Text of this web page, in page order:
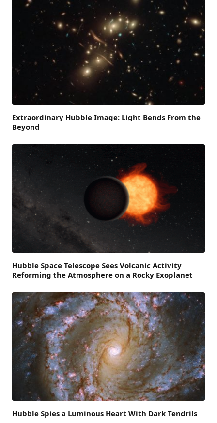
Extraordinary Hubble Image: Light Bends From the
Beyond
Hubble Space Telescope Sees Volcanic Activity
Reforming the Atmosphere on a Rocky Exoplanet
Hubble Spies a Luminous Heart With Dark Tendrils